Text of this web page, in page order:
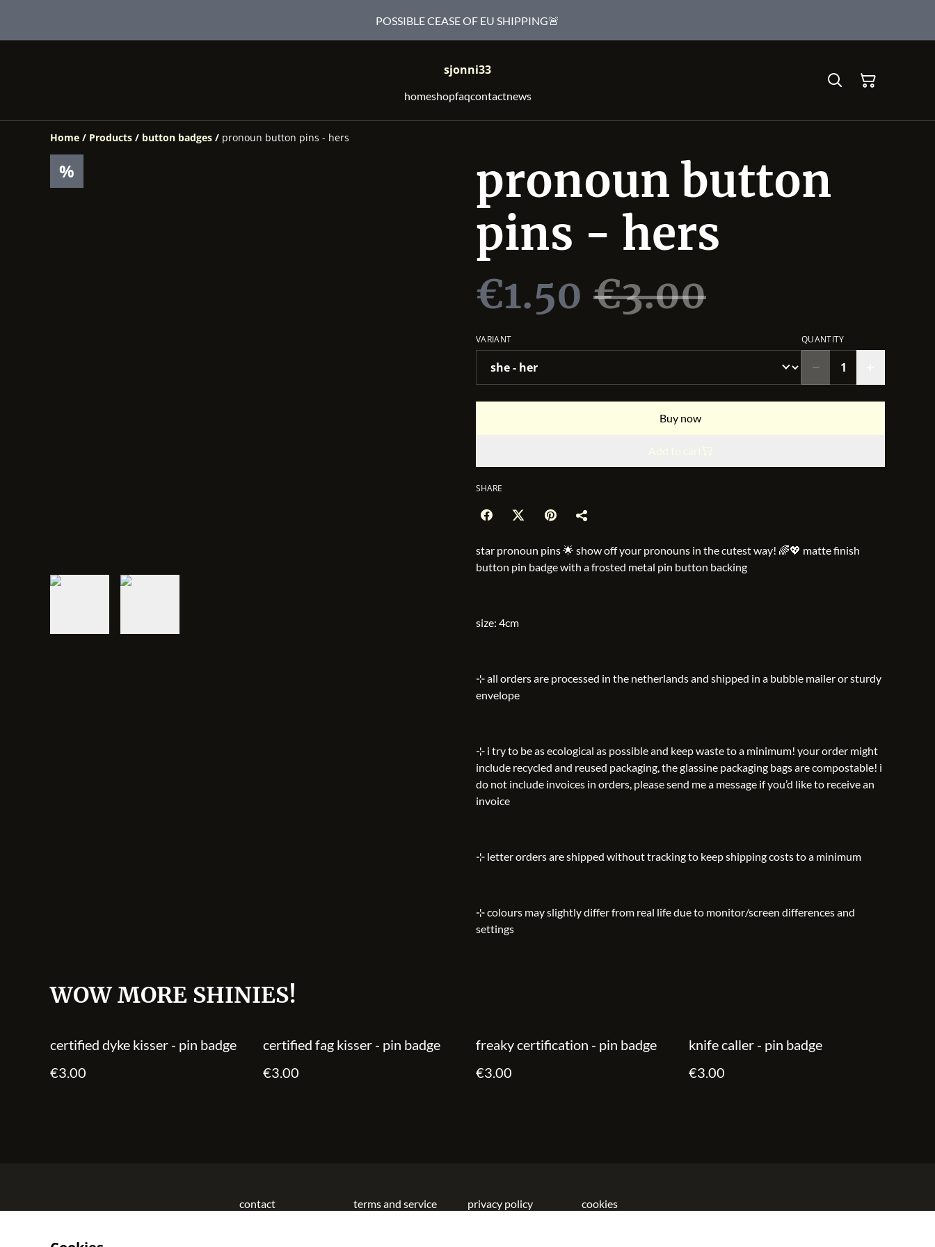
POSSIBLE CEASE OF EU SHIPPING🚨
sjonni33
homeshopfaqcontactnews
Home / Products / button badges / pronoun button pins - hers
%
pronoun button
pins - hers
€1.50 €3.00
VARIANT QUANTITY
Buy now
SHARE
star pronoun pins 🌟 show off your pronouns in the cutest way! 🌈💖 matte finish
button pin badge with a frosted metal pin button backing
size: 4cm
⊹ all orders are processed in the netherlands and shipped in a bubble mailer or sturdy
envelope
⊹ i try to be as ecological as possible and keep waste to a minimum! your order might
include recycled and reused packaging, the glassine packaging bags are compostable! i
do not include invoices in orders, please send me a message if you’d like to receive an
invoice
⊹ letter orders are shipped without tracking to keep shipping costs to a minimum
⊹ colours may slightly differ from real life due to monitor/screen differences and
settings
WOW MORE SHINIES!
certified dyke kisser - pin badge
€3.00
certified fag kisser - pin badge
€3.00
freaky certification - pin badge
€3.00
knife caller - pin badge
€3.00
contact terms and service privacy policy cookies